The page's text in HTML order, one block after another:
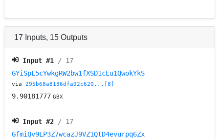
17 Inputs, 15 Outputs
Input #1
/ 17
GYiSpL5cYwkgRW2bw1fXSD1cEu1QwokYkS
via295b68a8136dfa92c620...[8]
9.90181777 GBX
Input #2 / 17
GfmiQv9LP3Z7wcazJ9VZ1QtD4evurpq6Zx